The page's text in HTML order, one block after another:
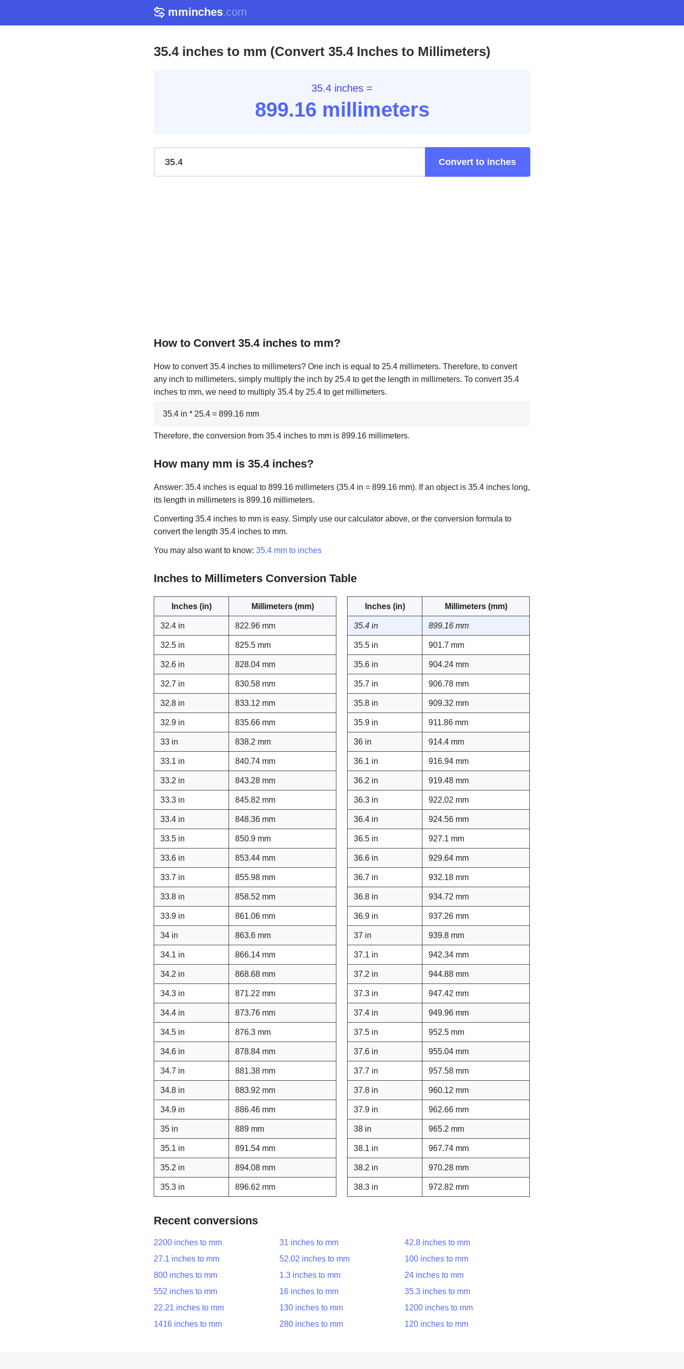
mminches.com
35.4 inches to mm (Convert 35.4 Inches to Millimeters)
35.4 inches =
899.16 millimeters
Convert to inches
How to Convert 35.4 inches to mm?
How to convert 35.4 inches to millimeters? One inch is equal to 25.4 millimeters. Therefore, to convert
any inch to millimeters, simply multiply the inch by 25.4 to get the length in millimeters. To convert 35.4
inches to mm, we need to multiply 35.4 by 25.4 to get millimeters.
35.4 in * 25.4 = 899.16 mm
Therefore, the conversion from 35.4 inches to mm is 899.16 millimeters.
How many mm is 35.4 inches?
Answer: 35.4 inches is equal to 899.16 millimeters (35.4 in = 899.16 mm). If an object is 35.4 inches long,
its length in millimeters is 899.16 millimeters.
Converting 35.4 inches to mm is easy. Simply use our calculator above, or the conversion formula to
convert the length 35.4 inches to mm.
You may also want to know: 35.4 mm to inches
Inches to Millimeters Conversion Table
Inches (in) Millimeters (mm)
32.4 in 822.96 mm
32.5 in 825.5 mm
32.6 in 828.04 mm
32.7 in 830.58 mm
32.8 in 833.12 mm
32.9 in 835.66 mm
33 in 838.2 mm
33.1 in 840.74 mm
33.2 in 843.28 mm
33.3 in 845.82 mm
33.4 in 848.36 mm
33.5 in 850.9 mm
33.6 in 853.44 mm
33.7 in 855.98 mm
33.8 in 858.52 mm
33.9 in 861.06 mm
34 in 863.6 mm
34.1 in 866.14 mm
34.2 in 868.68 mm
34.3 in 871.22 mm
34.4 in 873.76 mm
34.5 in 876.3 mm
34.6 in 878.84 mm
34.7 in 881.38 mm
34.8 in 883.92 mm
34.9 in 886.46 mm
35 in 889 mm
35.1 in 891.54 mm
35.2 in 894.08 mm
35.3 in 896.62 mm
Inches (in) Millimeters (mm)
35.4 in 899.16 mm
35.5 in 901.7 mm
35.6 in 904.24 mm
35.7 in 906.78 mm
35.8 in 909.32 mm
35.9 in 911.86 mm
36 in 914.4 mm
36.1 in 916.94 mm
36.2 in 919.48 mm
36.3 in 922.02 mm
36.4 in 924.56 mm
36.5 in 927.1 mm
36.6 in 929.64 mm
36.7 in 932.18 mm
36.8 in 934.72 mm
36.9 in 937.26 mm
37 in 939.8 mm
37.1 in 942.34 mm
37.2 in 944.88 mm
37.3 in 947.42 mm
37.4 in 949.96 mm
37.5 in 952.5 mm
37.6 in 955.04 mm
37.7 in 957.58 mm
37.8 in 960.12 mm
37.9 in 962.66 mm
38 in 965.2 mm
38.1 in 967.74 mm
38.2 in 970.28 mm
38.3 in 972.82 mm
Recent conversions
2200 inches to mm 31 inches to mm
42.8 inches to mm
27.1 inches to mm
52.02 inches to mm
100 inches to mm
800 inches to mm
1.3 inches to mm
24 inches to mm
552 inches to mm
16 inches to mm
35.3 inches to mm
22.21 inches to mm
130 inches to mm
1200 inches to mm
1416 inches to mm
280 inches to mm 120 inches to mm